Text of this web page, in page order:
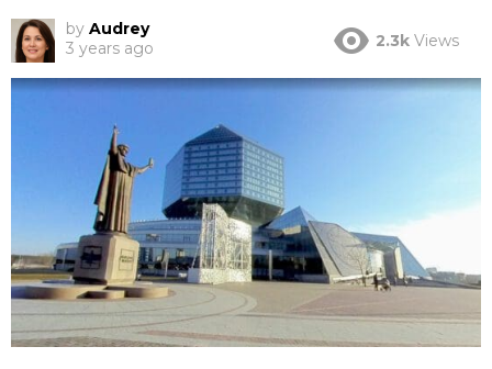
by Audrey
3 years ago
2.3k Views